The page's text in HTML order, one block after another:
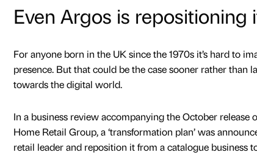
Even Argos is repositioning
For anyone born in the UK since the 1970s it’s hard to
presence. But that could be the case sooner rather than
towards the digital world.
In a business review accompanying the October
Home Retail Group, a ‘transformation plan’ was
retail leader and reposition it from a catalogue business